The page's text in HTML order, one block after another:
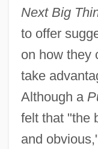
Next Big
to offer
on how they
take
Although a
felt that "the
and